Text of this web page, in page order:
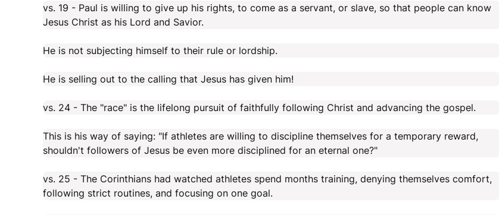
vs. 19 - Paul is willing to give up his rights, to come as a servant, or slave, so that people can know
Jesus Christ as his Lord and Savior.
He is not subjecting himself to their rule or lordship.
He is selling out to the calling that Jesus has given him!
vs. 24 - The "race" is the lifelong pursuit of faithfully following Christ and advancing the gospel.
This is his way of saying: "If athletes are willing to discipline themselves for a temporary reward,
shouldn't followers of Jesus be even more disciplined for an eternal one?"
vs. 25 - The Corinthians had watched athletes spend months training, denying themselves comfort,
following strict routines, and focusing on one goal.